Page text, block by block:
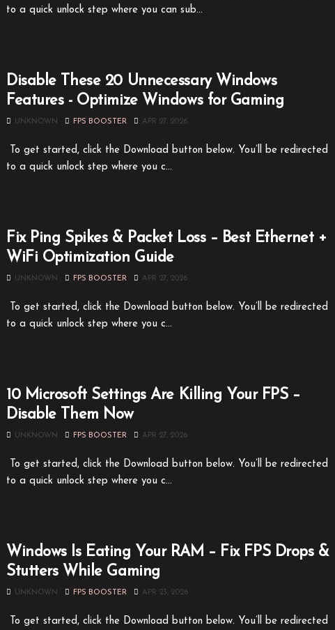
to a quick unlock step where you can sub...
Disable These 20 Unnecessary Windows
Features - Optimize Windows for Gaming
UNKNOWN FPS BOOSTER APR 27, 2026
To get started, click the Download button below. You’ll be redirected
to a quick unlock step where you c...
Fix Ping Spikes & Packet Loss – Best Ethernet +
WiFi Optimization Guide
UNKNOWN FPS BOOSTER APR 27, 2026
To get started, click the Download button below. You’ll be redirected
to a quick unlock step where you c...
10 Microsoft Settings Are Killing Your FPS –
Disable Them Now
UNKNOWN FPS BOOSTER APR 27, 2026
To get started, click the Download button below. You’ll be redirected
to a quick unlock step where you c...
Windows Is Eating Your RAM – Fix FPS Drops &
Stutters While Gaming
UNKNOWN FPS BOOSTER APR 23, 2026
To get started, click the Download button below. You’ll be redirected